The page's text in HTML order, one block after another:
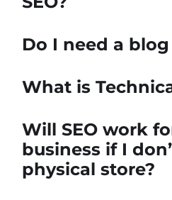
Do I need a blog
What is
Will SEO work
business if I
physical store?